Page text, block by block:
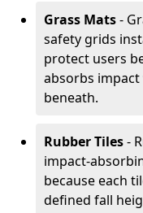
Grass Mats-
safety grids
protect users
absorbs
beneath.
Rubber Tiles-
impact-
because each
defined fall